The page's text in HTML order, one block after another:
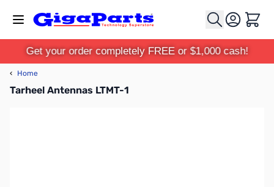
Cart
Get your order completely FREE or $1,000 cash!
‹ Home
Tarheel Antennas LTMT-1